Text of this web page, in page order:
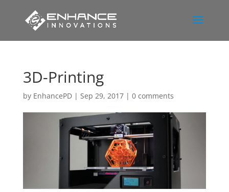
3D-Printing
by EnhancePD| Sep 29, 2017| 0 comments